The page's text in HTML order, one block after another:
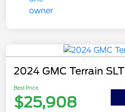
2024 GMC Terrain SLT
Best Price
$25,908